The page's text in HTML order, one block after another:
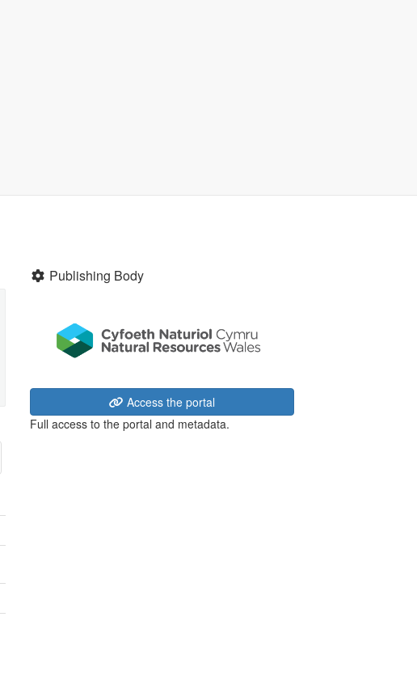
Publishing Body
Access the portal
Full access to the portal and metadata.